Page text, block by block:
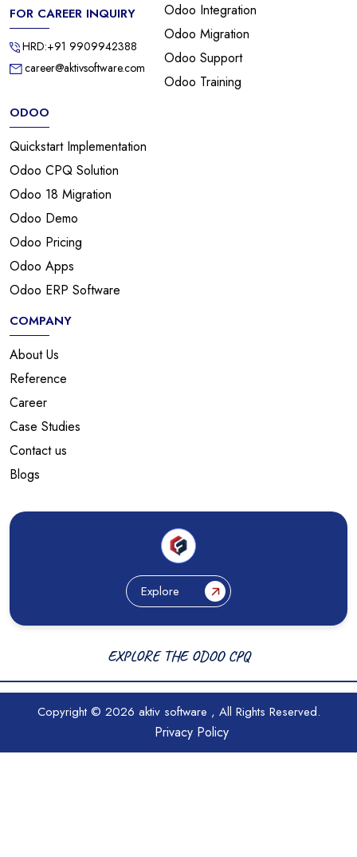
FOR CAREER INQUIRY
HRD:+91 9909942388
career@aktivsoftware.com
Odoo Integration
Odoo Migration
Odoo Support
Odoo Training
ODOO
Quickstart Implementation
Odoo CPQ Solution
Odoo 18 Migration
Odoo Demo
Odoo Pricing
Odoo Apps
Odoo ERP Software
COMPANY
About Us
Reference
Career
Case Studies
Contact us
Blogs
Explore
EXPLORE THE ODOO CPQ
Copyright © 2026 aktiv software , All Rights Reserved.
Privacy Policy